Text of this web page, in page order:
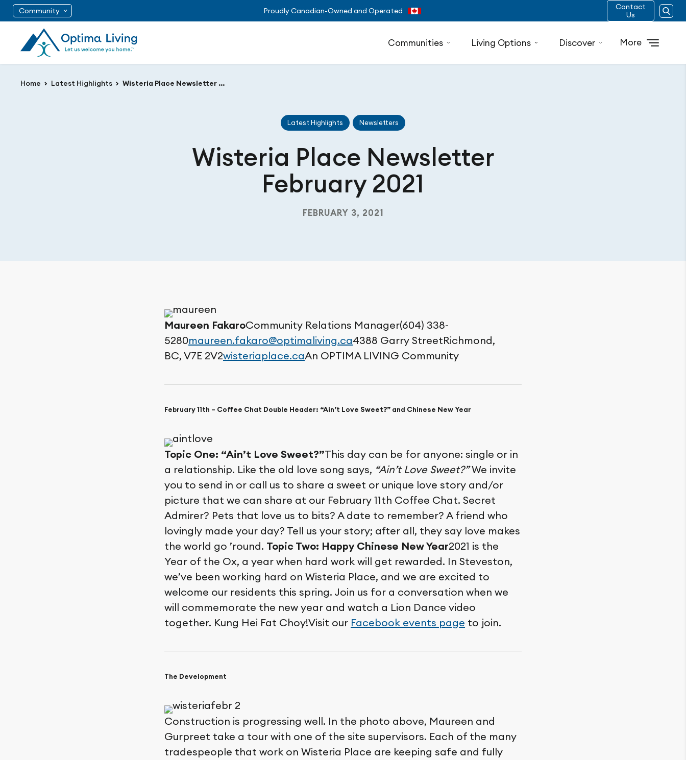
Community Proudly Canadian-Owned and Operated
Contact
Us
Communities Living Options Discover More
Home Latest Highlights Wisteria Place Newsletter February 2021
Latest Highlights Newsletters
Wisteria Place Newsletter
February 2021
FEBRUARY 3, 2021
Maureen FakaroCommunity Relations Manager(604) 338-
5280maureen.fakaro@optimaliving.ca4388 Garry StreetRichmond,
BC, V7E 2V2wisteriaplace.caAn OPTIMA LIVING Community
February 11th – Coffee Chat Double Header: “Ain’t Love Sweet?” and Chinese New Year
Topic One: “Ain’t Love Sweet?”This day can be for anyone: single or in
a relationship. Like the old love song says, “Ain’t Love Sweet?”We invite
you to send in or call us to share a sweet or unique love story and/or
picture that we can share at our February 11th Coffee Chat. Secret
Admirer? Pets that love us to bits? A date to remember? A friend who
lovingly made your day? Tell us your story; after all, they say love makes
the world go ’round. Topic Two: Happy Chinese New Year2021 is the
Year of the Ox, a year when hard work will get rewarded. In Steveston,
we’ve been working hard on Wisteria Place, and we are excited to
welcome our residents this spring. Join us for a conversation when we
will commemorate the new year and watch a Lion Dance video
together. Kung Hei Fat Choy!Visit our Facebook events page to join.
The Development
Construction is progressing well. In the photo above, Maureen and
Gurpreet take a tour with one of the site supervisors. Each of the many
tradespeople that work on Wisteria Place are keeping safe and fully